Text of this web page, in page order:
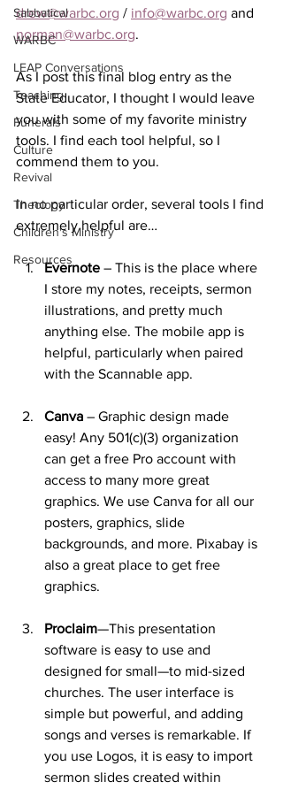
Sabbatical
WARBC
LEAP Conversations
Teaching
Funerals
Culture
Revival
Theology
Children's Ministry
Resources
drew@warbc.org / info@warbc.org and
norman@warbc.org.
As I post this final blog entry as the
State Educator, I thought I would leave
you with some of my favorite ministry
tools. I find each tool helpful, so I
commend them to you.
In no particular order, several tools I find
extremely helpful are…
Evernote – This is the place where
I store my notes, receipts, sermon
illustrations, and pretty much
anything else. The mobile app is
helpful, particularly when paired
with the Scannable app.
Canva – Graphic design made
easy! Any 501(c)(3) organization
can get a free Pro account with
access to many more great
graphics. We use Canva for all our
posters, graphics, slide
backgrounds, and more. Pixabay is
also a great place to get free
graphics.
Proclaim—This presentation
software is easy to use and
designed for small—to mid-sized
churches. The user interface is
simple but powerful, and adding
songs and verses is remarkable. If
you use Logos, it is easy to import
sermon slides created within